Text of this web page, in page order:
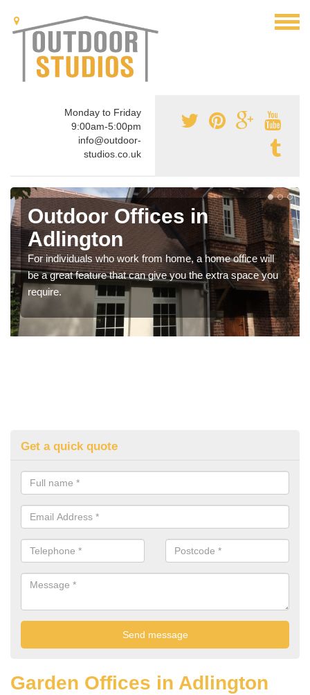
Monday to Friday
9:00am-5:00pm
info@outdoor-
studios.co.uk
Outdoor Offices in
Adlington
For individuals who work from home, a home office will
be a great feature that can give you the extra space you
require.
Get a quick quote
Garden Offices in Adlington